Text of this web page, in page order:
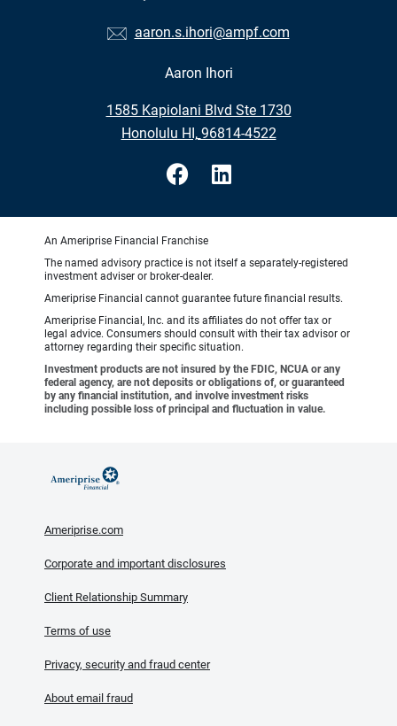
aaron.s.ihori@ampf.com
Aaron Ihori
1585 Kapiolani Blvd Ste 1730
•
Honolulu HI, 96814-4522
An Ameriprise Financial Franchise
The named advisory practice is not itself a separately-registered
investment adviser or broker-dealer.
Ameriprise Financial cannot guarantee future financial results.
Ameriprise Financial, Inc. and its affiliates do not offer tax or
legal advice. Consumers should consult with their tax advisor or
attorney regarding their specific situation.
Investment products are not insured by the FDIC, NCUA or any
federal agency, are not deposits or obligations of, or guaranteed
by any financial institution, and involve investment risks
including possible loss of principal and fluctuation in value.
Ameriprise.com
Corporate and important disclosures
Client Relationship Summary
Terms of use
Privacy, security and fraud center
About email fraud